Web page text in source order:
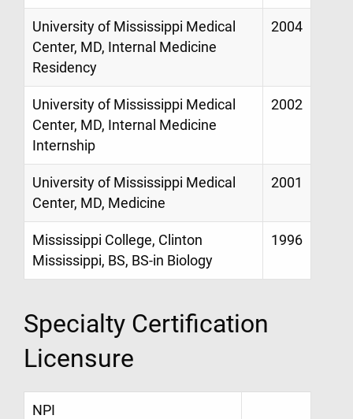
University of Mississippi Medical
Center, MD, Internal Medicine
Residency
2004
University of Mississippi Medical
Center, MD, Internal Medicine
Internship
2002
University of Mississippi Medical
Center, MD, Medicine
2001
Mississippi College, Clinton
Mississippi, BS, BS-in Biology
1996
Specialty Certification
Licensure
NPI